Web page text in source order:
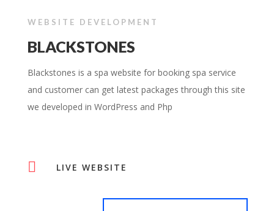
WEBSITE DEVELOPMENT
BLACKSTONES
Blackstones is a spa website for booking spa service
and customer can get latest packages through this site
we developed in WordPress and Php
 LIVE WEBSITE